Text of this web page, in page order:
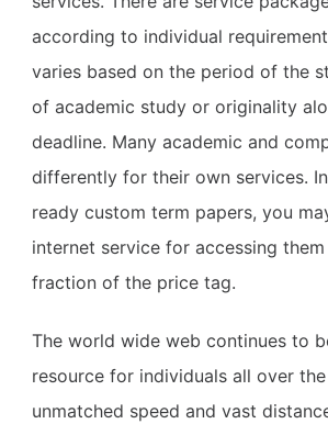
according to individual
varies based on the period of the
of academic study or originality
deadline. Many academic and
differently for their own services.
ready custom term papers, you
internet service for accessing
fraction of the price tag.
The world wide web continues to
resource for individuals all over
unmatched speed and vast